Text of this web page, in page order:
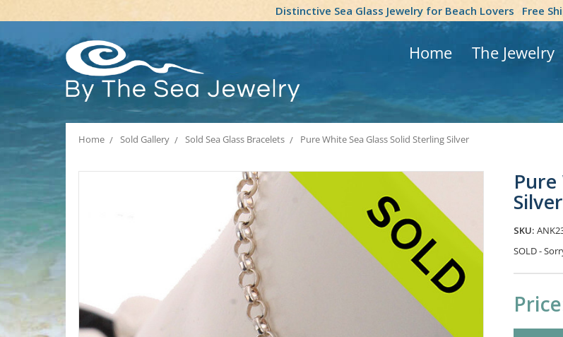
Distinctive Sea Glass Jewelry for Beach Lovers Free
Home The Jewelry
Home Sold Gallery Sold Sea Glass Bracelets Pure White Sea Glass Solid Sterling Silver
Pure
Silver
SKU:
SOLD -
Current
Stock: